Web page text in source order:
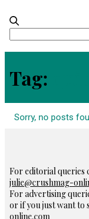
Tag:
Sorry, no posts
For editorial queries
julie@crushmag-
For advertising
or if you just want to
online.com